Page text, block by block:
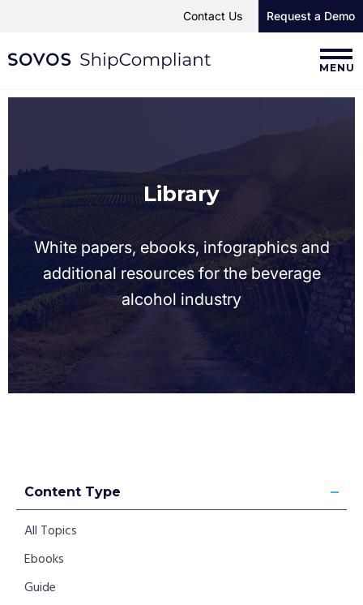
MENU
Contact Us Request a Demo
Library
White papers, ebooks, infographics and
additional resources for the beverage
alcohol industry
Content Type
All Topics
Ebooks
Guide